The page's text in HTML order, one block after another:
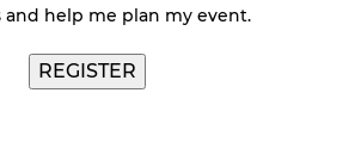
and help me plan my event.
REGISTER